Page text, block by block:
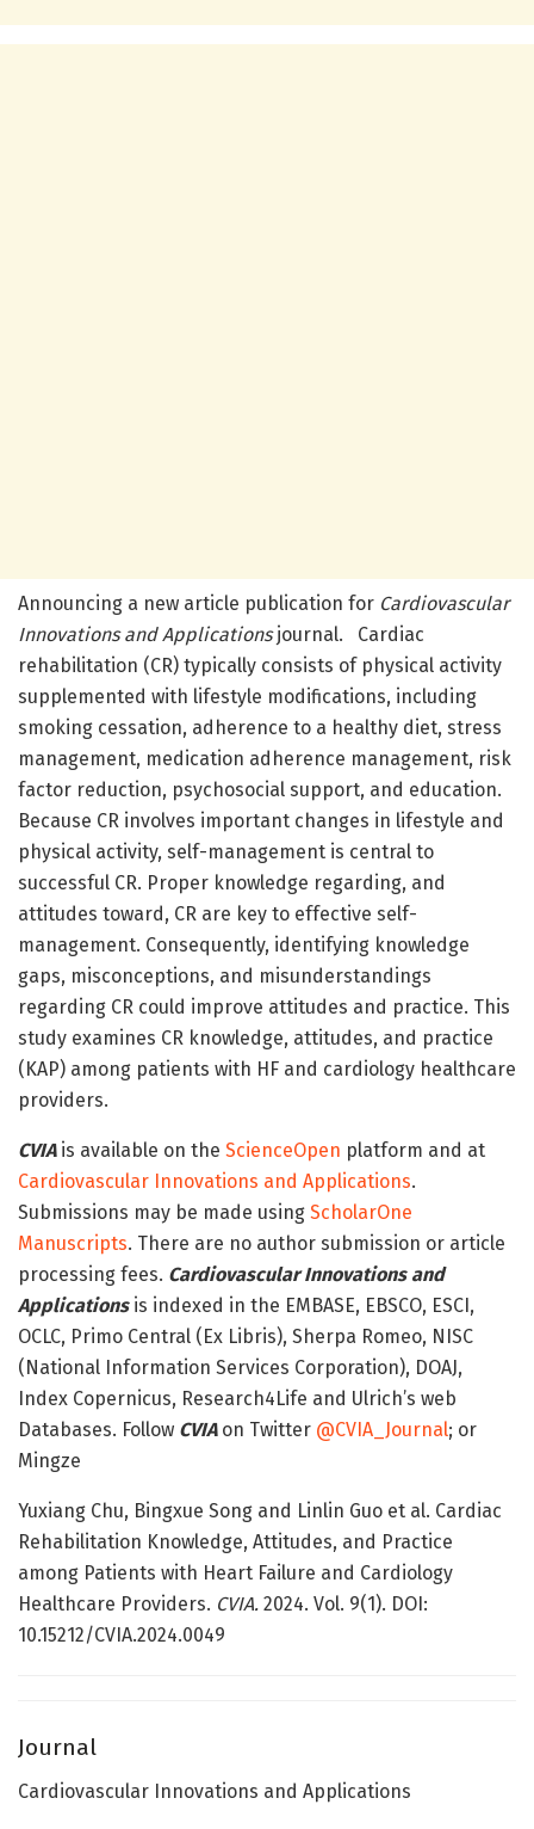
Announcing a new article publication for Cardiovascular
Innovations and Applicationsjournal. Cardiac
rehabilitation (CR) typically consists of physical activity
supplemented with lifestyle modifications, including
smoking cessation, adherence to a healthy diet, stress
management, medication adherence management, risk
factor reduction, psychosocial support, and education.
Because CR involves important changes in lifestyle and
physical activity, self-management is central to
successful CR. Proper knowledge regarding, and
attitudes toward, CR are key to effective self-
management. Consequently, identifying knowledge
gaps, misconceptions, and misunderstandings
regarding CR could improve attitudes and practice. This
study examines CR knowledge, attitudes, and practice
(KAP) among patients with HF and cardiology healthcare
providers.
CVIAis available on the ScienceOpen platform and at
Cardiovascular Innovations and Applications.
Submissions may be made using ScholarOne
Manuscripts. There are no author submission or article
processing fees. Cardiovascular Innovations and
Applicationsis indexed in the EMBASE, EBSCO, ESCI,
OCLC, Primo Central (Ex Libris), Sherpa Romeo, NISC
(National Information Services Corporation), DOAJ,
Index Copernicus, Research4Life and Ulrich’s web
Databases. Follow CVIA on Twitter @CVIA_Journal; or
Mingze
Yuxiang Chu, Bingxue Song and Linlin Guo et al. Cardiac
Rehabilitation Knowledge, Attitudes, and Practice
among Patients with Heart Failure and Cardiology
Healthcare Providers. CVIA. 2024. Vol. 9(1). DOI:
10.15212/CVIA.2024.0049
Journal
Cardiovascular Innovations and Applications